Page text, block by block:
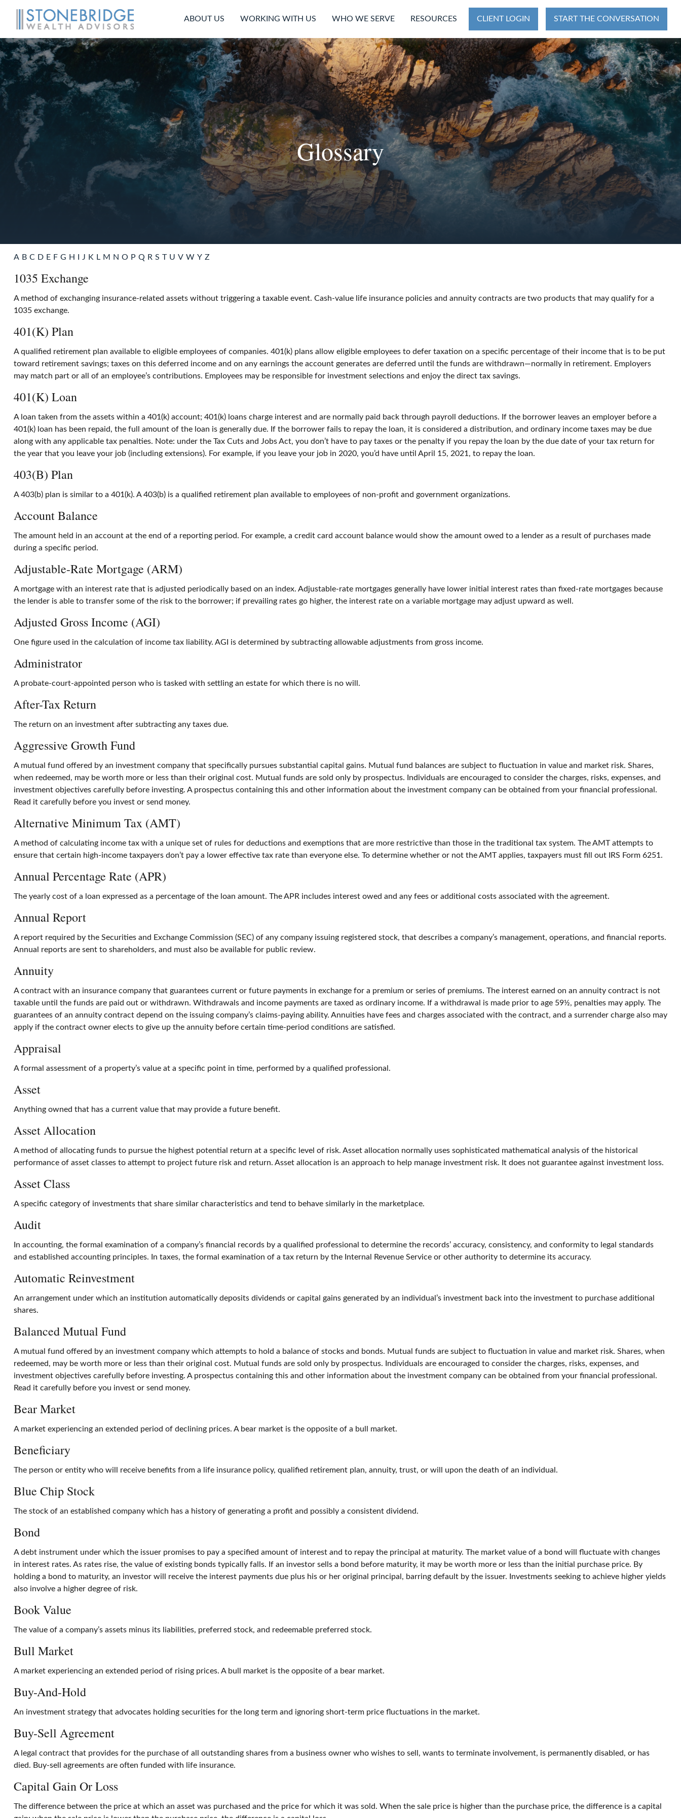
ABOUT US WORKING WITH US WHO WE SERVE RESOURCES CLIENT LOGIN START THE CONVERSATION
Glossary
A B C D E F G H J K L M N O P Q R S T U V W Y Z
1035 Exchange
A method of exchanging insurance-related assets without triggering a taxable event. Cash-value life insurance policies and annuity contracts are two products that may qualify for a
1035 exchange.
401(k) Plan
A qualified retirement plan available to eligible employees of companies. 401(k) plans allow eligible employees to defer taxation on a specific percentage of their income that is to be put
toward retirement savings; taxes on this deferred income and on any earnings the account generates are deferred until the funds are withdrawn—normally in retirement. Employers
may match part or all of an employee’s contributions. Employees may be responsible for investment selections and enjoy the direct tax savings.
401(k) Loan
A loan taken from the assets within a 401(k) account; 401(k) loans charge interest and are normally paid back through payroll deductions. If the borrower leaves an employer before a
401(k) loan has been repaid, the full amount of the loan is generally due. If the borrower fails to repay the loan, it is considered a distribution, and ordinary income taxes may be due
along with any applicable tax penalties. Note: under the Tax Cuts and Jobs Act, you don’t have to pay taxes or the penalty if you repay the loan by the due date of your tax return for
the year that you leave your job (including extensions). For example, if you leave your job in 2020, you’d have until April 15, 2021, to repay the loan.
403(b) Plan
A 403(b) plan is similar to a 401(k). A 403(b) is a qualified retirement plan available to employees of non-profit and government organizations.
Account Balance
The amount held in an account at the end of a reporting period. For example, a credit card account balance would show the amount owed to a lender as a result of purchases made
during a specific period.
Adjustable-Rate Mortgage (ARM)
A mortgage with an interest rate that is adjusted periodically based on an index. Adjustable-rate mortgages generally have lower initial interest rates than fixed-rate mortgages because
the lender is able to transfer some of the risk to the borrower; if prevailing rates go higher, the interest rate on a variable mortgage may adjust upward as well.
Adjusted Gross Income (AGI)
One figure used in the calculation of income tax liability. AGI is determined by subtracting allowable adjustments from gross income.
Administrator
A probate-court-appointed person who is tasked with settling an estate for which there is no will.
After-Tax Return
The return on an investment after subtracting any taxes due.
Aggressive Growth Fund
A mutual fund offered by an investment company that specifically pursues substantial capital gains. Mutual fund balances are subject to fluctuation in value and market risk. Shares,
when redeemed, may be worth more or less than their original cost. Mutual funds are sold only by prospectus. Individuals are encouraged to consider the charges, risks, expenses, and
investment objectives carefully before investing. A prospectus containing this and other information about the investment company can be obtained from your financial professional.
Read it carefully before you invest or send money.
Alternative Minimum Tax (AMT)
A method of calculating income tax with a unique set of rules for deductions and exemptions that are more restrictive than those in the traditional tax system. The AMT attempts to
ensure that certain high-income taxpayers don’t pay a lower effective tax rate than everyone else. To determine whether or not the AMT applies, taxpayers must fill out IRS Form 6251.
Annual Percentage Rate (APR)
The yearly cost of a loan expressed as a percentage of the loan amount. The APR includes interest owed and any fees or additional costs associated with the agreement.
Annual Report
A report required by the Securities and Exchange Commission (SEC) of any company issuing registered stock, that describes a company’s management, operations, and financial reports.
Annual reports are sent to shareholders, and must also be available for public review.
Annuity
A contract with an insurance company that guarantees current or future payments in exchange for a premium or series of premiums. The interest earned on an annuity contract is not
taxable until the funds are paid out or withdrawn. Withdrawals and income payments are taxed as ordinary income. If a withdrawal is made prior to age 59½, penalties may apply. The
guarantees of an annuity contract depend on the issuing company’s claims-paying ability. Annuities have fees and charges associated with the contract, and a surrender charge also may
apply if the contract owner elects to give up the annuity before certain time-period conditions are satisfied.
Appraisal
A formal assessment of a property’s value at a specific point in time, performed by a qualified professional.
Asset
Anything owned that has a current value that may provide a future benefit.
Asset Allocation
A method of allocating funds to pursue the highest potential return at a specific level of risk. Asset allocation normally uses sophisticated mathematical analysis of the historical
performance of asset classes to attempt to project future risk and return. Asset allocation is an approach to help manage investment risk. It does not guarantee against investment loss.
Asset Class
A specific category of investments that share similar characteristics and tend to behave similarly in the marketplace.
Audit
In accounting, the formal examination of a company’s financial records by a qualified professional to determine the records’ accuracy, consistency, and conformity to legal standards
and established accounting principles. In taxes, the formal examination of a tax return by the Internal Revenue Service or other authority to determine its accuracy.
Automatic Reinvestment
An arrangement under which an institution automatically deposits dividends or capital gains generated by an individual’s investment back into the investment to purchase additional
shares.
Balanced Mutual Fund
A mutual fund offered by an investment company which attempts to hold a balance of stocks and bonds. Mutual funds are subject to fluctuation in value and market risk. Shares, when
redeemed, may be worth more or less than their original cost. Mutual funds are sold only by prospectus. Individuals are encouraged to consider the charges, risks, expenses, and
investment objectives carefully before investing. A prospectus containing this and other information about the investment company can be obtained from your financial professional.
Read it carefully before you invest or send money.
Bear Market
A market experiencing an extended period of declining prices. A bear market is the opposite of a bull market.
Beneficiary
The person or entity who will receive benefits from a life insurance policy, qualified retirement plan, annuity, trust, or will upon the death of an individual.
Blue Chip Stock
The stock of an established company which has a history of generating a profit and possibly a consistent dividend.
Bond
A debt instrument under which the issuer promises to pay a specified amount of interest and to repay the principal at maturity. The market value of a bond will fluctuate with changes
in interest rates. As rates rise, the value of existing bonds typically falls. If an investor sells a bond before maturity, it may be worth more or less than the initial purchase price. By
holding a bond to maturity, an investor will receive the interest payments due plus his or her original principal, barring default by the issuer. Investments seeking to achieve higher yields
also involve a higher degree of risk.
Book Value
The value of a company’s assets minus its liabilities, preferred stock, and redeemable preferred stock.
Bull Market
A market experiencing an extended period of rising prices. A bull market is the opposite of a bear market.
Buy-And-Hold
An investment strategy that advocates holding securities for the long term and ignoring short-term price fluctuations in the market.
Buy-Sell Agreement
A legal contract that provides for the purchase of all outstanding shares from a business owner who wishes to sell, wants to terminate involvement, is permanently disabled, or has
died. Buy-sell agreements are often funded with life insurance.
Capital Gain Or Loss
The difference between the price at which an asset was purchased and the price for which it was sold. When the sale price is higher than the purchase price, the difference is a capital